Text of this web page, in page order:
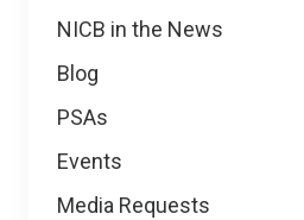
NICB in the News
Blog
PSAs
Events
Media Requests